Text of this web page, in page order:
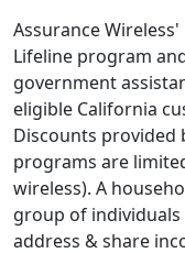
Assurance
Lifeline program
government
eligible California
Discounts provided
programs are
wireless). A
group of
address & share